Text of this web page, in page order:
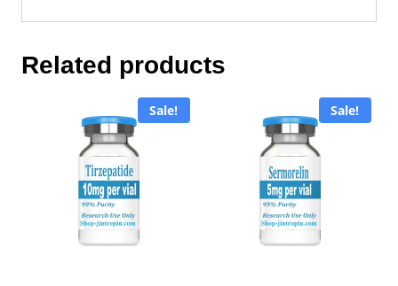
Related products
Sale! Sale!